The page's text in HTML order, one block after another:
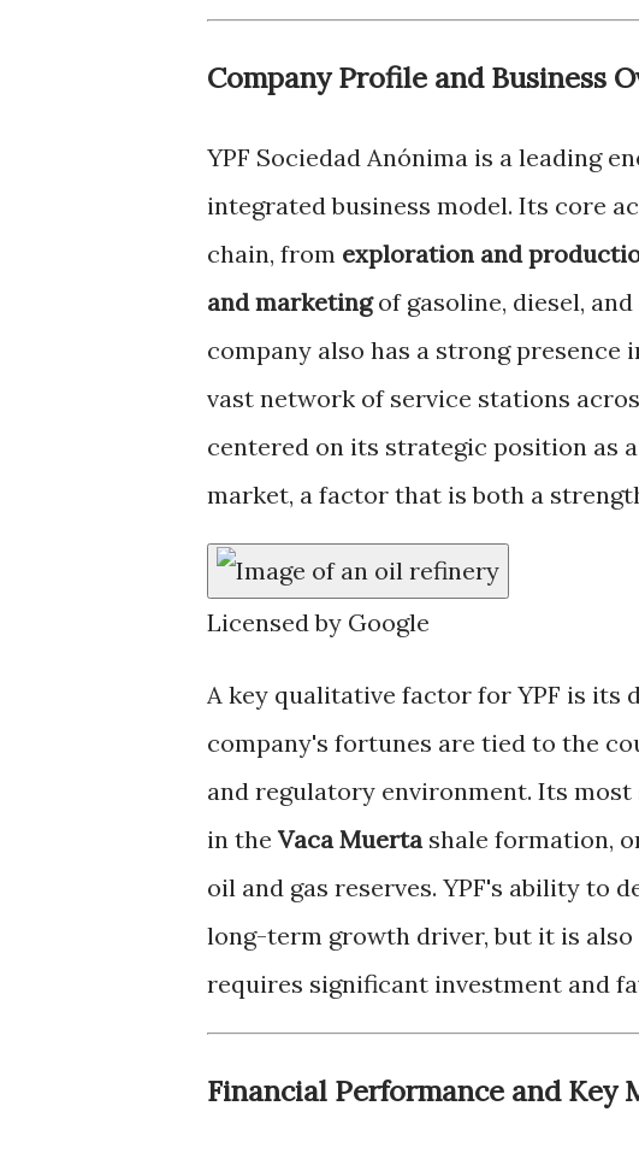
Company Profile and Business
YPF Sociedad Anónima is a leading
integrated business model. Its core
chain, from exploration and
and marketingof gasoline, diesel,
company also has a strong
vast network of service stations
centered on its strategic position as
market, a factor that is both a
Licensed by Google
A key qualitative factor for YPF is its
company's fortunes are tied to the
and regulatory environment. Its
in the Vaca Muerta shale formation,
oil and gas reserves. YPF's ability to
long-term growth driver, but it is
requires significant investment and
Financial Performance and Key